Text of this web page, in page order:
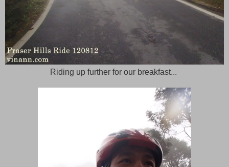
Riding up further for our breakfast...